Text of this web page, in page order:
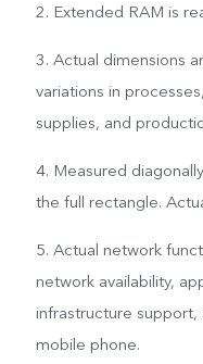
2. Extended RAM is
3. Actual dimensions
variations in
supplies, and
4. Measured
the full rectangle.
5. Actual network
network availability,
infrastructure
mobile phone.